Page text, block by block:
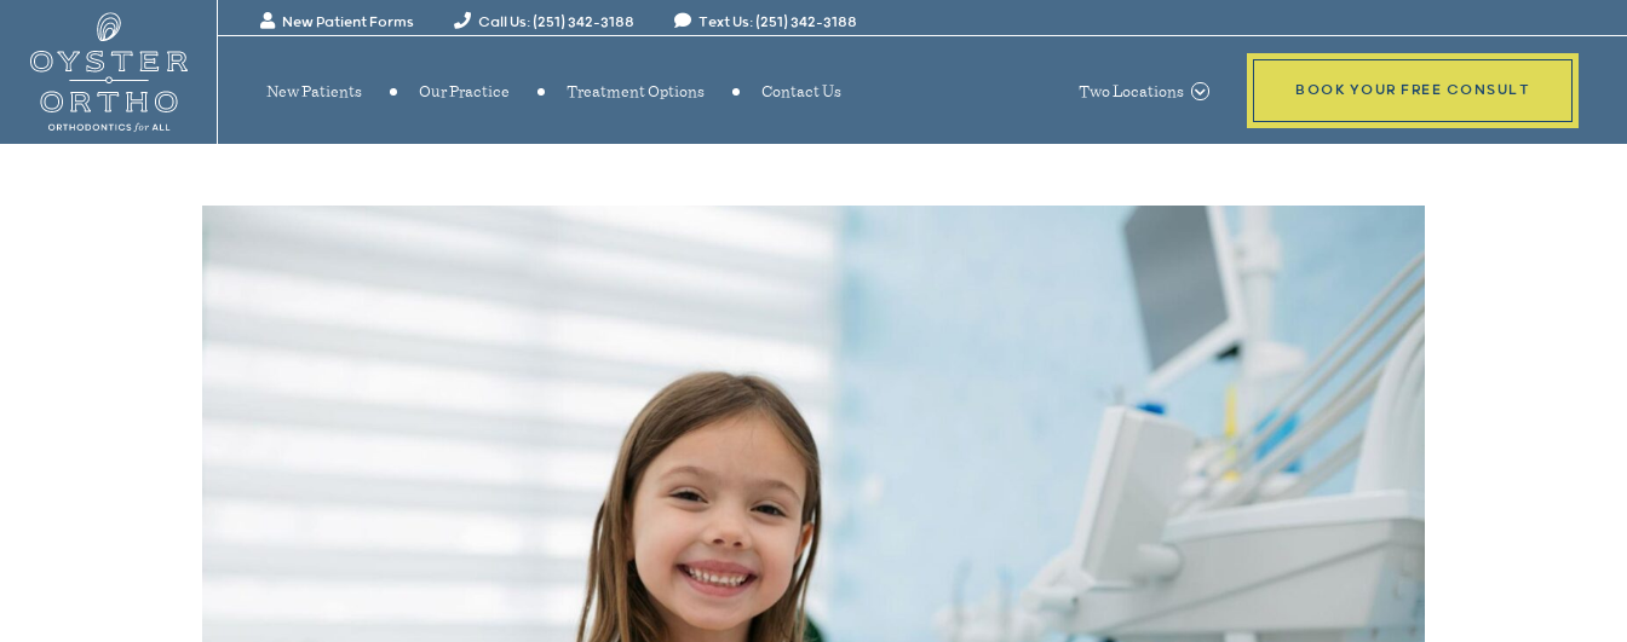
New Patient Forms Call Us: (251) 342-3188 Text Us: (251) 342-3188
New Patients Our Practice Treatment Options Contact Us Two Locations BOOK YOUR FREE CONSULT